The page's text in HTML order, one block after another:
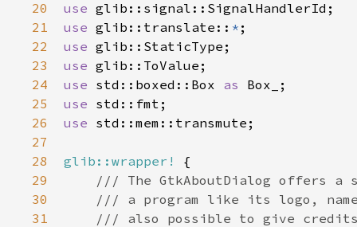
20
21
22
23
24
25
26
27
28
29
30
31
use glib::signal::SignalHandlerId
use glib::translate :: *
use glib::StaticType
use glib::ToValue
use std::boxed::Box as Box_
use std::fmt
use std::mem::transmute ;
glib::wrapper!
{
/// The GtkAboutDialog offers a
/// a program like its logo,
/// also possible to give